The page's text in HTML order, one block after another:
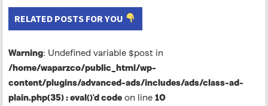
RELATED POSTS FOR YOU
Warning: Undefined variable $post in
/home/waparzco/public_html/wp-
content/plugins/advanced-ads/includes/ads/class-ad-
plain.php(35) : eval()'d code on line 10